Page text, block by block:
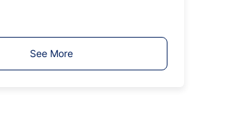
See More